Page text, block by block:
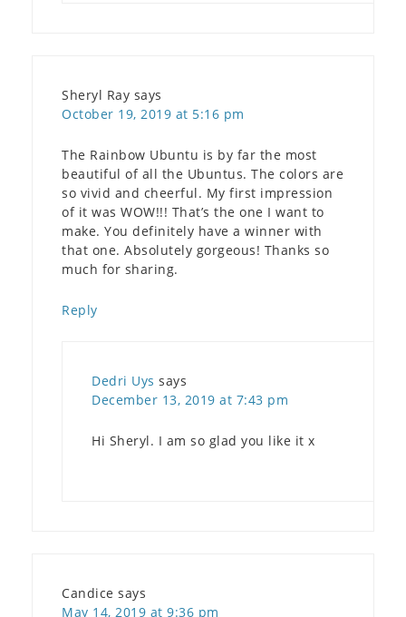
Sheryl Ray says
October 19, 2019 at 5:16 pm
The Rainbow Ubuntu is by far the most
beautiful of all the Ubuntus. The colors are
so vivid and cheerful. My first impression
of it was WOW!!! That’s the one I want to
make. You definitely have a winner with
that one. Absolutely gorgeous! Thanks so
much for sharing.
Reply
Dedri Uys says
December 13, 2019 at 7:43 pm
Hi Sheryl. I am so glad you like it x
Candice says
May 14, 2019 at 9:36 pm